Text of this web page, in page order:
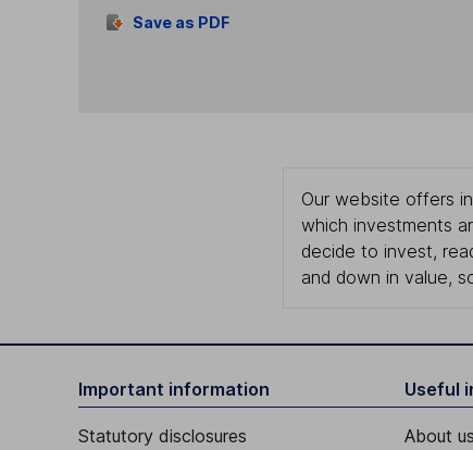
Save as PDF
Our website offers
which investments
decide to invest,
and down in value,
Important information
Statutory disclosures
Useful
About us